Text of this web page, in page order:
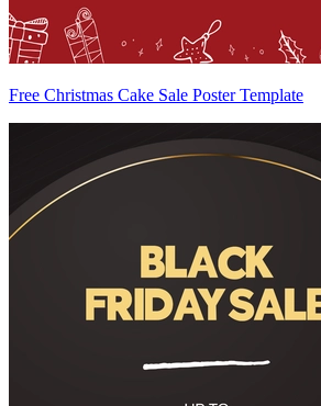
Free Christmas Cake Sale Poster Template